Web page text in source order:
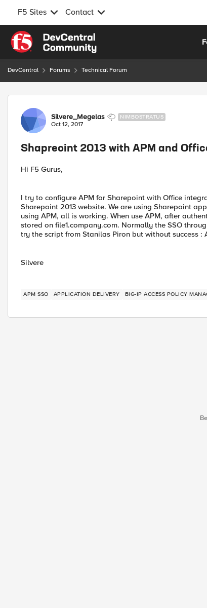
F5 Sites Contact
Skip to content
DevCentral Forums Technical Forum
Forum Discussion
Silvere_Megelas NIMBOSTRATUS
Oct 12, 2017
Shapreoint 2013 with APM and
Hi F5 Gurus,
I try to configure APM for Sharepoint with Office
Sharepoint 2013 website. We are using Sharepoint
using APM, all is working. When use APM, after
stored on file1.company.com. Normally the SSO
try the script from Stanilas Piron but without success
Silvere
APM SSO APPLICATION DELIVERY BIG-IP ACCESS POLICY